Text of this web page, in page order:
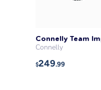
Connelly Team
Connelly
$249.99